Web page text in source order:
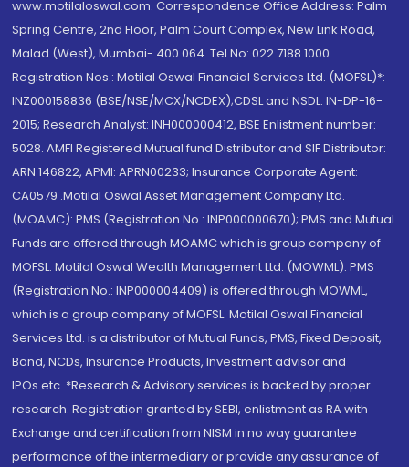
www.motilaloswal.com. Correspondence Office Address: Palm
Spring Centre, 2nd Floor, Palm Court Complex, New Link Road,
Malad (West), Mumbai- 400 064. Tel No: 022 7188 1000.
Registration Nos.: Motilal Oswal Financial Services Ltd. (MOFSL)*:
INZ000158836 (BSE/NSE/MCX/NCDEX);CDSL and NSDL: IN-DP-16-
2015; Research Analyst: INH000000412, BSE Enlistment number:
5028. AMFI Registered Mutual fund Distributor and SIF Distributor:
ARN 146822, APMI: APRN00233; Insurance Corporate Agent:
CA0579 .Motilal Oswal Asset Management Company Ltd.
(MOAMC): PMS (Registration No.: INP000000670); PMS and Mutual
Funds are offered through MOAMC which is group company of
MOFSL. Motilal Oswal Wealth Management Ltd. (MOWML): PMS
(Registration No.: INP000004409) is offered through MOWML,
which is a group company of MOFSL. Motilal Oswal Financial
Services Ltd. is a distributor of Mutual Funds, PMS, Fixed Deposit,
Bond, NCDs, Insurance Products, Investment advisor and
IPOs.etc. *Research & Advisory services is backed by proper
research. Registration granted by SEBI, enlistment as RA with
Exchange and certification from NISM in no way guarantee
performance of the intermediary or provide any assurance of